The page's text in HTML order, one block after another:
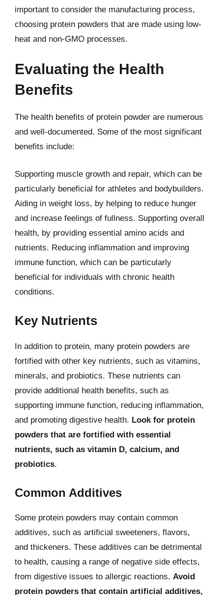
important to consider the manufacturing process,
choosing protein powders that are made using low-
heat and non-GMO processes.
Evaluating the Health
Benefits
The health benefits of protein powder are numerous
and well-documented. Some of the most significant
benefits include:
Supporting muscle growth and repair, which can be
particularly beneficial for athletes and bodybuilders.
Aiding in weight loss, by helping to reduce hunger
and increase feelings of fullness. Supporting overall
health, by providing essential amino acids and
nutrients. Reducing inflammation and improving
immune function, which can be particularly
beneficial for individuals with chronic health
conditions.
Key Nutrients
In addition to protein, many protein powders are
fortified with other key nutrients, such as vitamins,
minerals, and probiotics. These nutrients can
provide additional health benefits, such as
supporting immune function, reducing inflammation,
and promoting digestive health. Look for protein
powders that are fortified with essential
nutrients, such as vitamin D, calcium, and
probiotics.
Common Additives
Some protein powders may contain common
additives, such as artificial sweeteners, flavors,
and thickeners. These additives can be detrimental
to health, causing a range of negative side effects,
from digestive issues to allergic reactions. Avoid
protein powders that contain artificial additives,